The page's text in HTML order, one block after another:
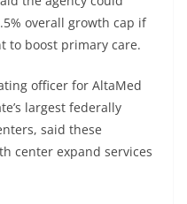
overall growth cap if
to boost primary care.
officer for AltaMed
largest federally
said these
center expand services